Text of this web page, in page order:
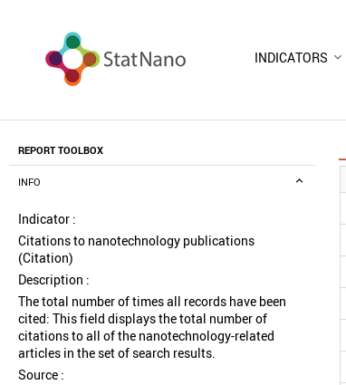
INDICATORS
REPORT TOOLBOX
INFO
Indicator :
Citations to nanotechnology publications
(Citation)
Description :
The total number of times all records have been
cited: This field displays the total number of
citations to all of the nanotechnology-related
articles in the set of search results.
Source :